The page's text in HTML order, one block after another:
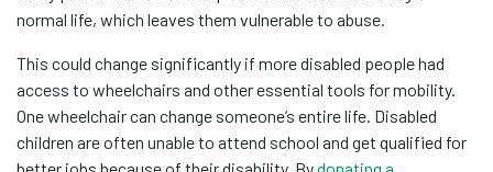
normal life, which leaves them vulnerable to abuse.
This could change significantly if more disabled people had
access to wheelchairs and other essential tools for mobility.
One wheelchair can change someone’s entire life. Disabled
children are often unable to attend school and get qualified for